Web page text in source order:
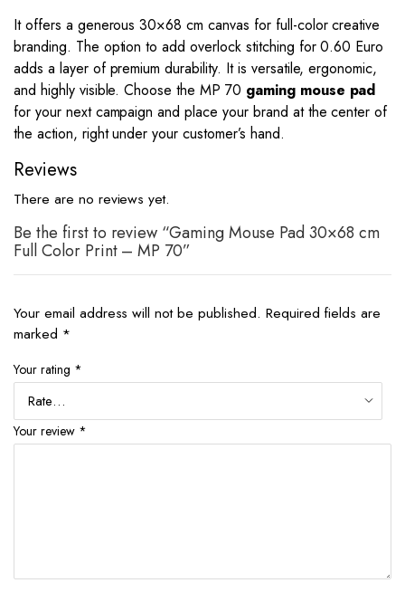
It offers a generous 30×68 cm canvas for full-color creative
branding. The option to add overlock stitching for 0.60 Euro
adds a layer of premium durability. It is versatile, ergonomic,
and highly visible. Choose the MP 70 gaming mouse pad
for your next campaign and place your brand at the center of
the action, right under your customer’s hand.
Reviews
There are no reviews yet.
Be the first to review “Gaming Mouse Pad 30×68 cm
Full Color Print – MP 70”
Your email address will not be published. Required fields are
marked *
Your rating *
Your review *